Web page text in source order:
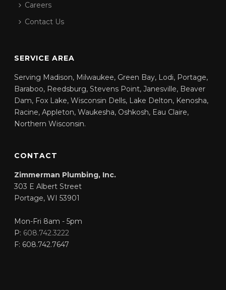
Careers
Contact Us
SERVICE AREA
Serving Madison, Milwaukee, Green Bay, Lodi, Portage,
Baraboo, Reedsburg, Stevens Point, Janesville, Beaver
Dam, Fox Lake, Wisconsin Dells, Lake Delton, Kenosha,
Racine, Appleton, Waukesha, Oshkosh, Eau Claire,
Northern Wisconsin.
CONTACT
Zimmerman Plumbing, Inc.
303 E Albert Street
Portage,WI 53901
Mon-Fri 8am - 5pm
P: 608.742.3222
F: 608.742.7647